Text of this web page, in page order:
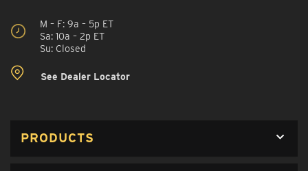
M – F: 9a – 5p ET
Sa: 10a – 2p ET
Su: Closed
See Dealer Locator
PRODUCTS